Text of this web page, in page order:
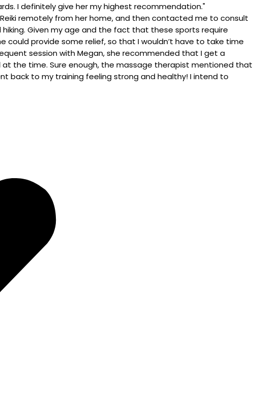
I definitely give her my highest recommendation."
remotely from her home, and then contacted me to consult
Given my age and the fact that these sports require
could provide some relief, so that I wouldn’t have to take time
session with Megan, she recommended that I get a
the time. Sure enough, the massage therapist mentioned that
back to my training feeling strong and healthy! I intend to